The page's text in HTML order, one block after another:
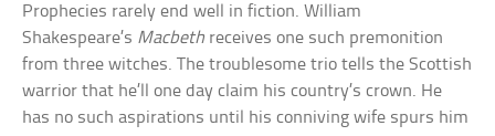
Prophecies rarely end well in fiction. William
Shakespeare’s Macbeth receives one such premonition
from three witches. The troublesome trio tells the Scottish
warrior that he’ll one day claim his country’s crown. He
has no such aspirations until his conniving wife spurs him